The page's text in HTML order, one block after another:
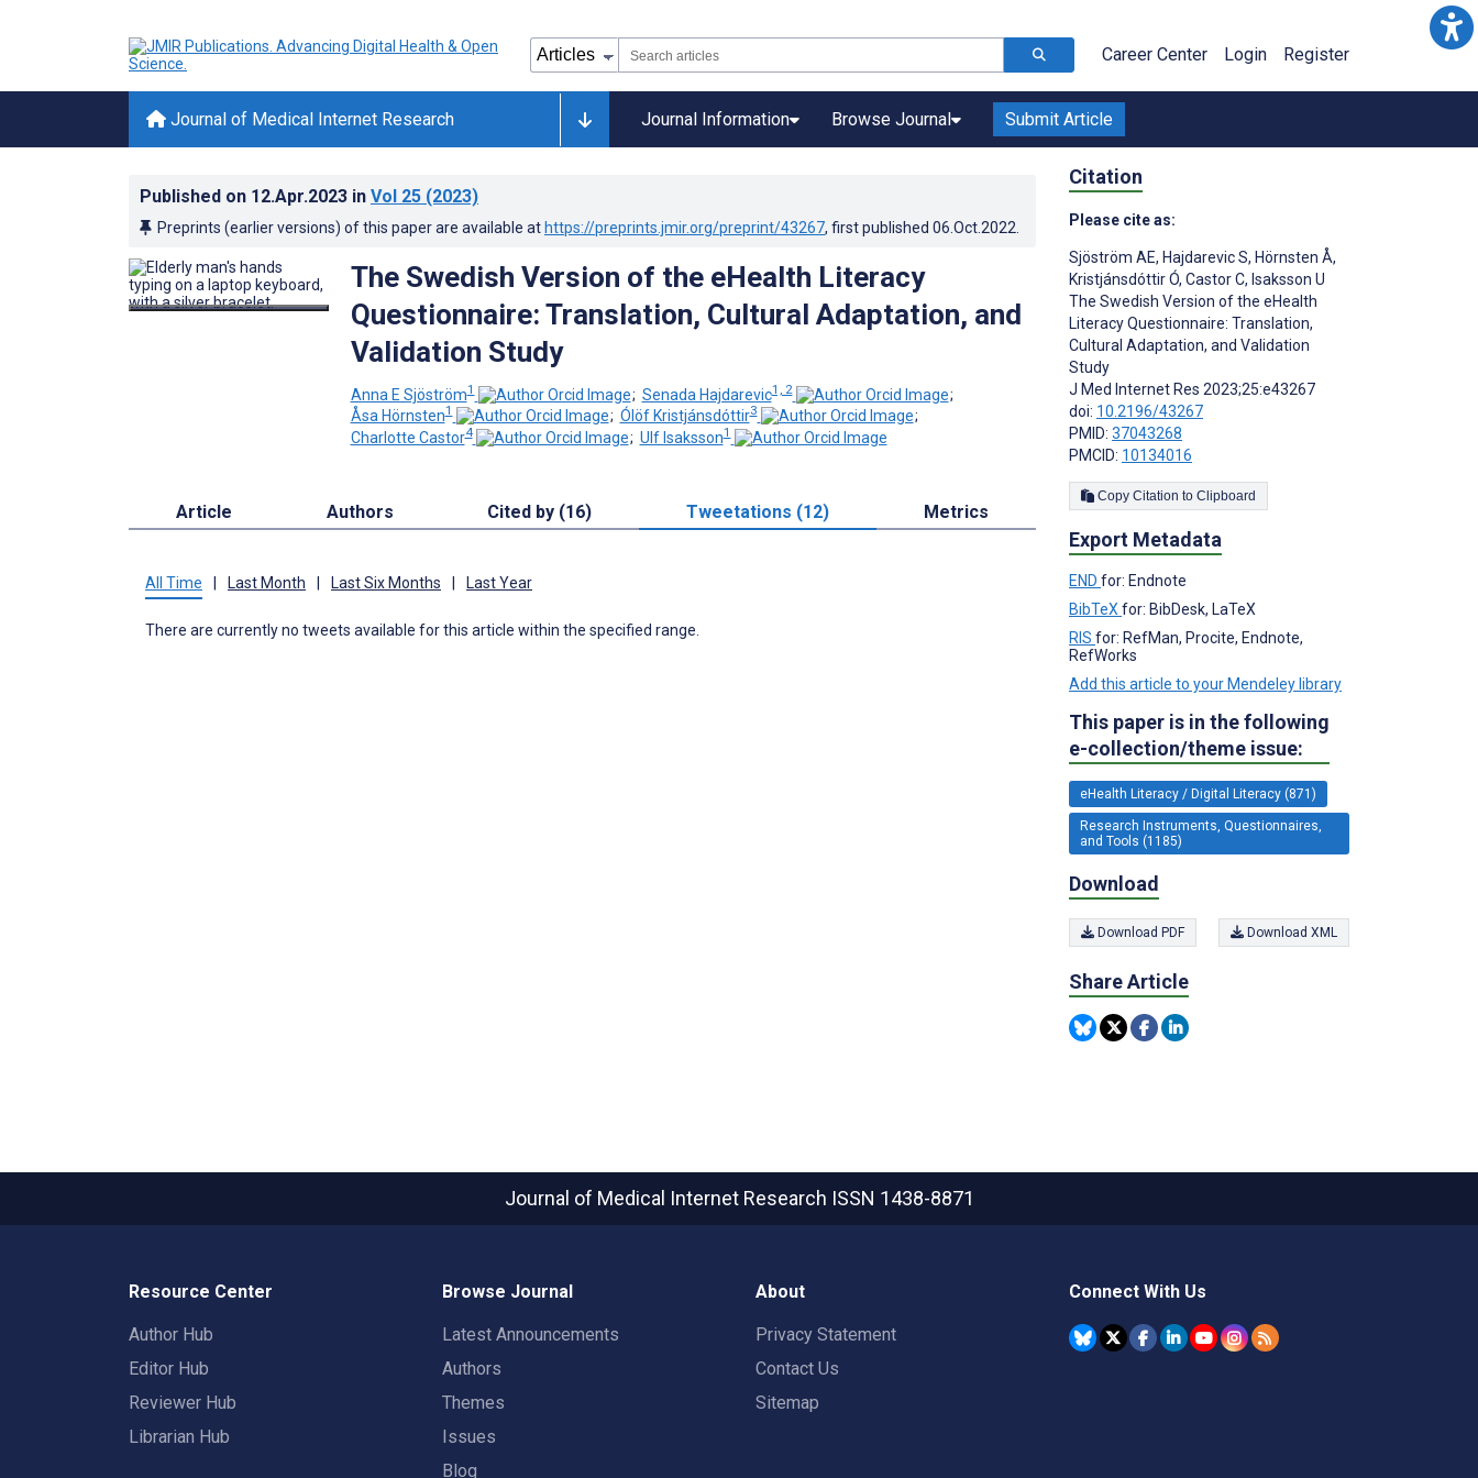
Career Center Login Register
Journal of Medical Internet Research Journal Information Browse Journal Submit Article
Published on 12.Apr.2023 in Vol 25 (2023)
Preprints (earlier versions) of this paper are available at https://preprints.jmir.org/preprint/43267, first published 06.Oct.2022
The Swedish Version of the eHealth Literacy
Questionnaire: Translation, Cultural Adaptation, and
Validation Study
Anna E Sjöström1 ; Senada Hajdarevic1, 2
;
Åsa Hörnsten1 ; Ólöf Kristjánsdóttir3
;
Charlotte Castor4 ; Ulf Isaksson1
Article Authors Cited by (16) Tweetations (12) Metrics
All Time Last Month Last Six Months Last Year
There are currently no tweets available for this article within the specified range.
Citation
Please cite as:
Sjöström AE, Hajdarevic S, Hörnsten Å,
Kristjánsdóttir Ó, Castor C, Isaksson U
The Swedish Version of the eHealth
Literacy Questionnaire: Translation,
Cultural Adaptation, and Validation
Study
J Med Internet Res 2023;25:e43267
doi: 10.2196/43267
PMID: 37043268
PMCID: 10134016
Copy Citation to Clipboard
Export Metadata
END for: Endnote
BibTeX for: BibDesk, LaTeX
RIS for: RefMan, Procite, Endnote,
RefWorks
Add this article to your Mendeley library
This paper is in the following
e-collection/theme issue:
eHealth Literacy / Digital Literacy (871)
Research Instruments, Questionnaires,
and Tools (1185)
Download
Download PDF Download XML
Share Article
Journal of Medical Internet Research ISSN 1438-8871
Resource Center
Author Hub
Editor Hub
Reviewer Hub
Librarian Hub
Browse Journal
Latest Announcements
Authors
Themes
Issues
Blog
About
Privacy Statement
Contact Us
Sitemap
Connect With Us